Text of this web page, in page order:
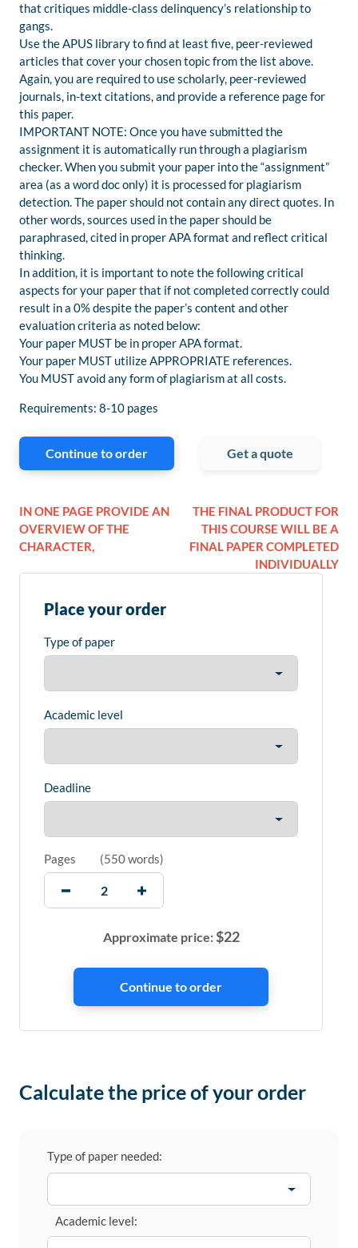
that critiques middle-class delinquency’s relationship to
gangs.
Use the APUS library to find at least five, peer-reviewed
articles that cover your chosen topic from the list above.
Again, you are required to use scholarly, peer-reviewed
journals, in-text citations, and provide a reference page for
this paper.
IMPORTANT NOTE: Once you have submitted the
assignment it is automatically run through a plagiarism
checker. When you submit your paper into the “assignment”
area (as a word doc only) it is processed for plagiarism
detection. The paper should not contain any direct quotes. In
other words, sources used in the paper should be
paraphrased, cited in proper APA format and reflect critical
thinking.
In addition, it is important to note the following critical
aspects for your paper that if not completed correctly could
result in a 0% despite the paper’s content and other
evaluation criteria as noted below:
Your paper MUST be in proper APA format.
Your paper MUST utilize APPROPRIATE references.
You MUST avoid any form of plagiarism at all costs.
Requirements: 8-10 pages
Continue to order Get a quote
IN ONE PAGE PROVIDE AN
OVERVIEW OF THE
CHARACTER,
THE FINAL PRODUCT FOR
THIS COURSE WILL BE A
FINAL PAPER COMPLETED
INDIVIDUALLY
Place your order
Type of paper
Academic level
Deadline
Pages (550 words)
Approximate price:$22
Calculate the price of your order
Type of paper needed:
Academic level: